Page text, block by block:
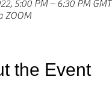
5:00 PM – 6:30 PM GMT
ZOOM
the Event